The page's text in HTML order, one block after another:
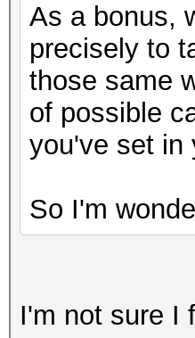
y = y +
y =
y =
As a bonus,
precisely to
those same
of possible
you've set in
So I'm
I'm not sure I